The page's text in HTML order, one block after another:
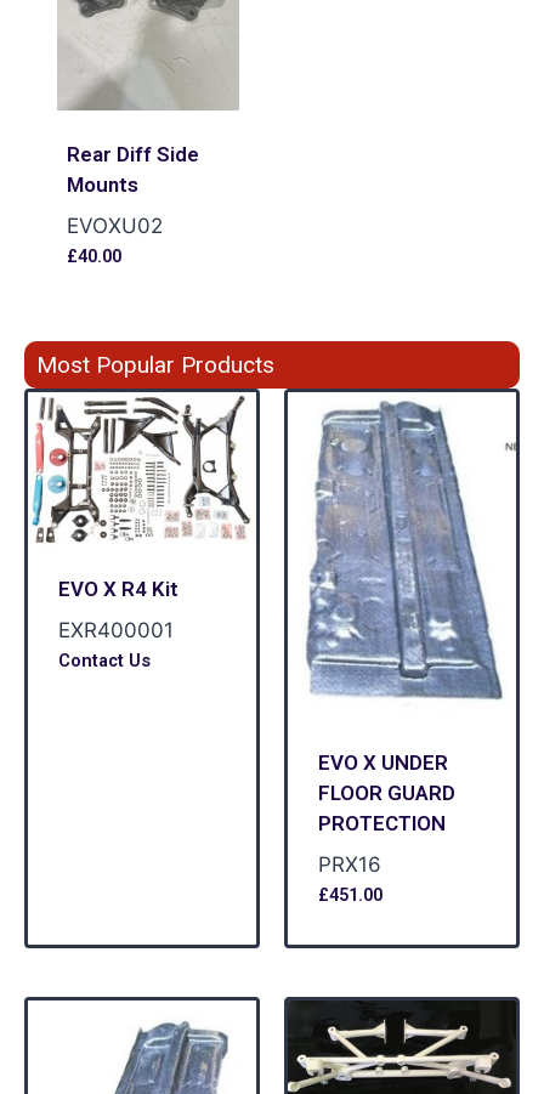
Rear Diff Side
Mounts
EVOXU02
£40.00
Most Popular Products
EVO X R4 Kit
EXR400001
Contact Us
EVO X UNDER
FLOOR GUARD
PROTECTION
PRX16
£451.00